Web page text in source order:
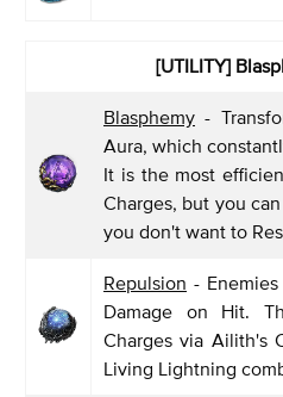
[UTILITY]
Blasphemy -
Aura, which
It is the most
Charges, but you
you don't want to
Repulsion -
Damage on Hit.
Charges via Ailith's
Living Lightning